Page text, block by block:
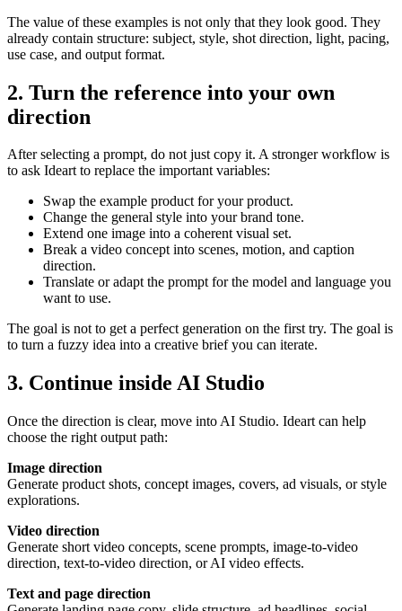
The value of these examples is not only that they look good. They
already contain structure: subject, style, shot direction, light, pacing,
use case, and output format.
2. Turn the reference into your own
direction
After selecting a prompt, do not just copy it. A stronger workflow is
to ask Ideart to replace the important variables:
Swap the example product for your product.
Change the general style into your brand tone.
Extend one image into a coherent visual set.
Break a video concept into scenes, motion, and caption
direction.
Translate or adapt the prompt for the model and language you
want to use.
The goal is not to get a perfect generation on the first try. The goal is
to turn a fuzzy idea into a creative brief you can iterate.
3. Continue inside AI Studio
Once the direction is clear, move into AI Studio. Ideart can help
choose the right output path:
Image direction
Generate product shots, concept images, covers, ad visuals, or style
explorations.
Video direction
Generate short video concepts, scene prompts, image-to-video
direction, text-to-video direction, or AI video effects.
Text and page direction